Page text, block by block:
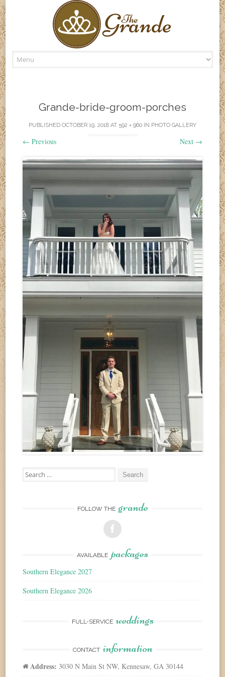
to
Grande-bride-groom-porches
PUBLISHED OCTOBER 19, 2018 AT 592 × 960 IN PHOTO GALLERY
← Previous Next →
Search
for:
FOLLOW THE grande
AVAILABLE packages
Southern Elegance 2027
Southern Elegance 2026
FULL-SERVICE weddings
CONTACT information
Address: 3030 N Main St NW, Kennesaw, GA 30144